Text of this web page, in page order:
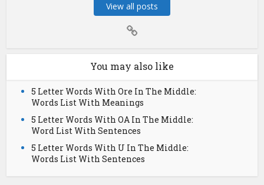
View all posts
You may also like
5 Letter Words With Ore In The Middle:
Words List With Meanings
5 Letter Words With OA In The Middle:
Word List With Sentences
5 Letter Words With U In The Middle:
Words List With Sentences